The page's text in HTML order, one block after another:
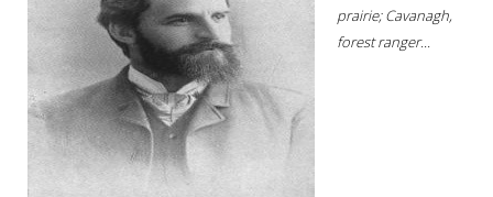
prairie; Cavanagh,
forest ranger...